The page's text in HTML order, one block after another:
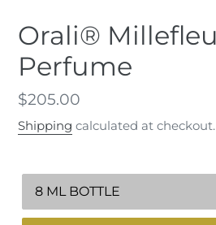
Orali®
Perfume
Regular
price
$205.00
Shipping calculated at checkout.